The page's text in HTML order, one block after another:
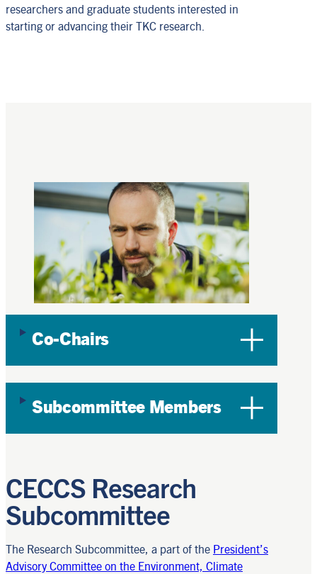
researchers and graduate students interested in
starting or advancing their TKC research.
Co-Chairs
Subcommittee Members
CECCS Research
Subcommittee
The Research Subcommittee, a part of the President’s
Advisory Committee on the Environment, Climate